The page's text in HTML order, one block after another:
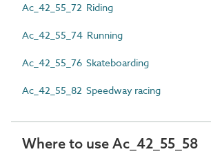
Ac_42_55_72 Riding
Ac_42_55_74 Running
Ac_42_55_76 Skateboarding
Ac_42_55_82 Speedway racing
Where to use Ac_42_55_58